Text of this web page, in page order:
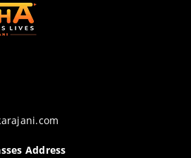
Address